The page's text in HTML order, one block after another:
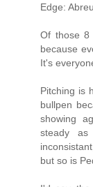
Edge:
Of those 8
because
It's
Pitching is
bullpen
showing
steady
but so is